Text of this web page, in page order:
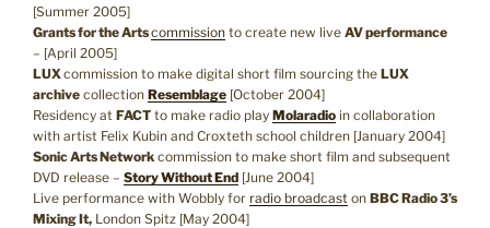
[Summer 2005]
Grants for the Artscommission to create new live AV performance
– [April 2005]
LUX commission to make digital short film sourcing the LUX
archive collection Resemblage [October 2004]
Residency at FACT to make radio play Molaradio in collaboration
with artist Felix Kubin and Croxteth school children [January 2004]
Sonic Arts Network commission to make short film and subsequent
DVD release – Story Without End [June 2004]
Live performance with Wobbly for radio broadcast on BBC Radio 3’s
Mixing It, London Spitz [May 2004]